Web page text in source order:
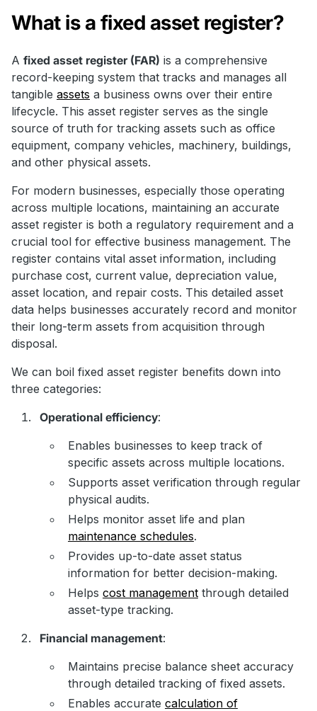
What is a fixed asset register?
A fixed asset register (FAR) is a comprehensive
record-keeping system that tracks and manages all
tangible assets a business owns over their entire
lifecycle. This asset register serves as the single
source of truth for tracking assets such as office
equipment, company vehicles, machinery, buildings,
and other physical assets.
For modern businesses, especially those operating
across multiple locations, maintaining an accurate
asset register is both a regulatory requirement and a
crucial tool for effective business management. The
register contains vital asset information, including
purchase cost, current value, depreciation value,
asset location, and repair costs. This detailed asset
data helps businesses accurately record and monitor
their long-term assets from acquisition through
disposal.
We can boil fixed asset register benefits down into
three categories:
Operational efficiency:
Enables businesses to keep track of
specific assets across multiple locations.
Supports asset verification through regular
physical audits.
Helps monitor asset life and plan
maintenance schedules.
Provides up-to-date asset status
information for better decision-making.
Helps cost management through detailed
asset-type tracking.
Financial management:
Maintains precise balance sheet accuracy
through detailed tracking of fixed assets.
Enables accurate calculation of